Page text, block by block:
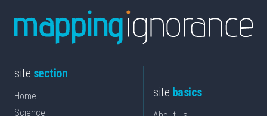
site section
Home
Science
site basics